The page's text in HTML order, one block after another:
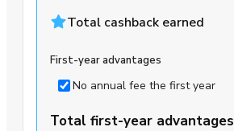
Total cashback earned
First-year advantages
No annual fee the first year
Total first-year advantages